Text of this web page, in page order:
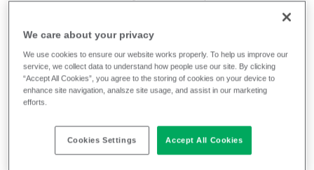
Go North
Eastin Newcastle and Gateshead as part of the
company’s commitment to reduce carbon emissions
and improve air quality. Working with transport
textile designerRay Stenning, we created an
upholstery scheme that reflected the sustainable
ethos, and futuristic aesthetic, of these
environmentally friendly buses.
We care about your privacy
We use cookies to ensure our website works properly. To help us improve our
service, we collect data to understand how people use our site. By clicking
“Accept All Cookies”, you agree to the storing of cookies on your device to
enhance site navigation, analsze site usage, and assist in our marketing
efforts.
Cookies Settings Accept All Cookies